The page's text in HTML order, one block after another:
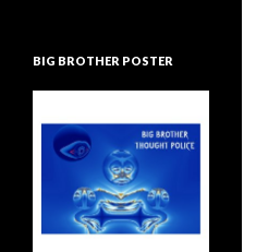
BIG BROTHER POSTER